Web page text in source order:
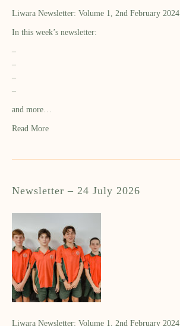
Liwara Newsletter: Volume 1, 2nd February 2024
In this week’s newsletter:
–
–
–
–
and more…
Read More
Newsletter – 24 July 2026
Liwara Newsletter: Volume 1, 2nd February 2024